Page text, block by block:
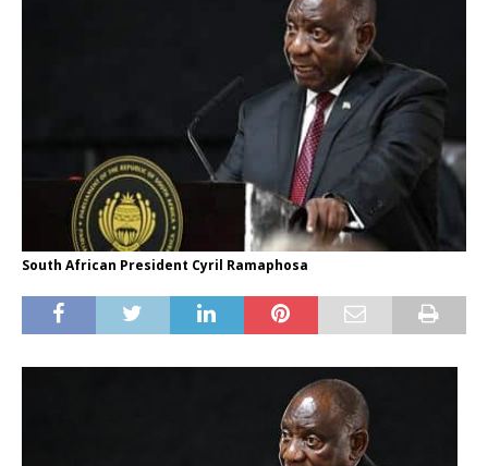
South African President Cyril Ramaphosa